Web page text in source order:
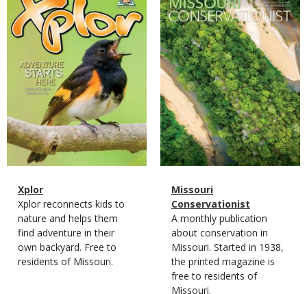
Cover
Magazine
Type
Name
Xplor
Magazine
Type
Description
Xplor reconnects kids to
nature and helps them
find adventure in their
own backyard. Free to
residents of Missouri.
Cover
Magazine
Type
Name
Missouri
Conservationist
Magazine
Type
Description
A monthly publication
about conservation in
Missouri. Started in 1938,
the printed magazine is
free to residents of
Missouri.